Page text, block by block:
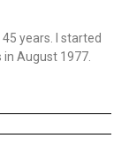
years. I started
August 1977.